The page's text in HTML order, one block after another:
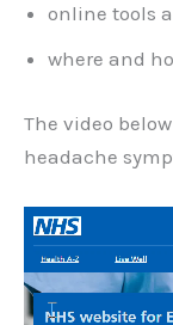
online tools
where and
The video
headache